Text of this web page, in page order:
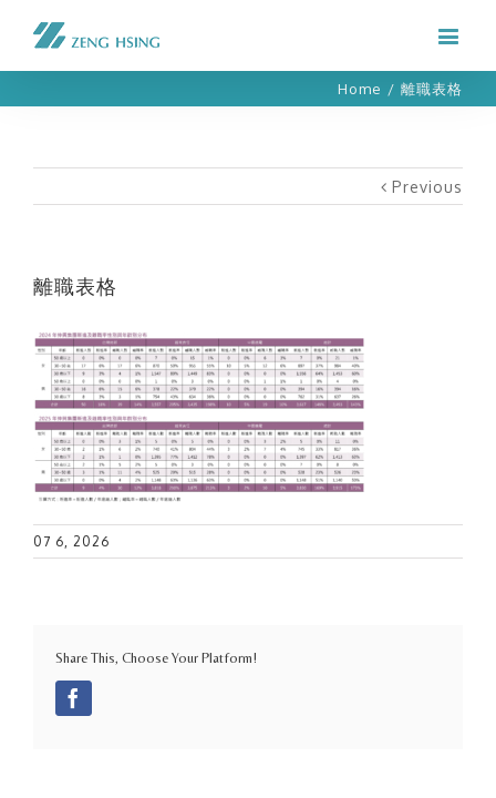
Home / 離職表格
Previous
離職表格
07 6, 2026
Share This, Choose Your Platform!